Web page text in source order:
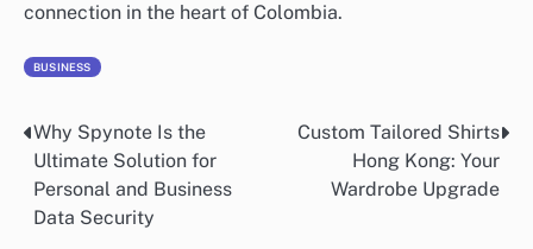
connection in the heart of Colombia.
BUSINESS
Post
navigation
Why Spynote Is the
Ultimate Solution for
Personal and Business
Data Security
Custom Tailored Shirts
Hong Kong: Your
Wardrobe Upgrade